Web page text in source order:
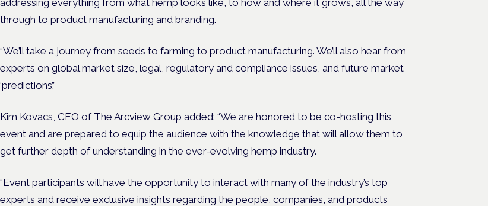
addressing everything from what hemp looks like, to how and where it grows, all the way
through to product manufacturing and branding.
“We’ll take a journey from seeds to farming to product manufacturing. We’ll also hear from
experts on global market size, legal, regulatory and compliance issues, and future market
‘predictions’.”
Kim Kovacs, CEO of The Arcview Group added: “We are honored to be co-hosting this
event and are prepared to equip the audience with the knowledge that will allow them to
get further depth of understanding in the ever-evolving hemp industry.
“Event participants will have the opportunity to interact with many of the industry’s top
experts and receive exclusive insights regarding the people, companies, and products